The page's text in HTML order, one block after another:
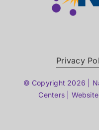
Privacy
© Copyright 2026 |
Centers |